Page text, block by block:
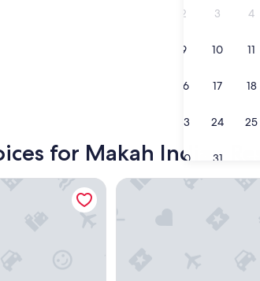
2 3 4
9 10 11
16 17 18
23 24 25
30 31
for Makah Indian
by Olympic National ParkOutback Rustic Cabin